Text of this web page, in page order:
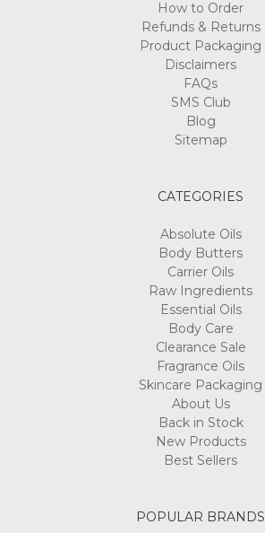
How to Order
Refunds & Returns
Product Packaging
Disclaimers
FAQs
SMS Club
Blog
Sitemap
CATEGORIES
Absolute Oils
Body Butters
Carrier Oils
Raw Ingredients
Essential Oils
Body Care
Clearance Sale
Fragrance Oils
Skincare Packaging
About Us
Back in Stock
New Products
Best Sellers
POPULAR BRANDS